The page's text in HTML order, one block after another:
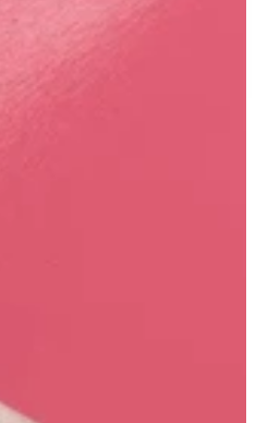
name given to
liquid that shares a lot
and therefore can
in cooking and